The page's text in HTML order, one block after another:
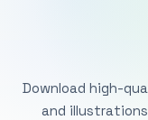
Download high-
and